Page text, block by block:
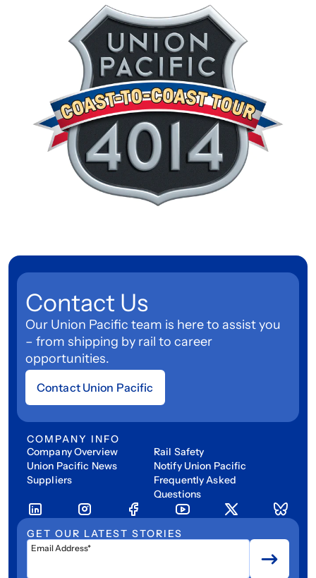
Contact Us
Our Union Pacific team is here to assist you
– from shipping by rail to career
opportunities.
Contact Union Pacific
COMPANY INFO
Company Overview
Union Pacific News
Suppliers
Rail Safety
Notify Union Pacific
Frequently Asked
Questions
GET OUR LATEST STORIES
Email Address*